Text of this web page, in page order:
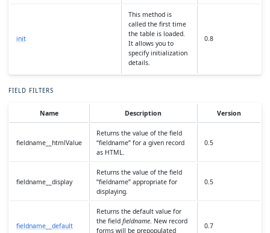
init
This method is
called the first time
the table is loaded.
It allows you to
specify initialization
details.
0.8
FIELD FILTERS
Name Description Version
fieldname__htmlValue
Returns the value of the field
“fieldname” for a given record
as HTML.
0.5
fieldname__display
Returns the value of the field
“fieldname” appropriate for
displaying.
0.5
fieldname__default
Returns the default value for
the field fieldname. New record
forms will be prepopulated
0.7